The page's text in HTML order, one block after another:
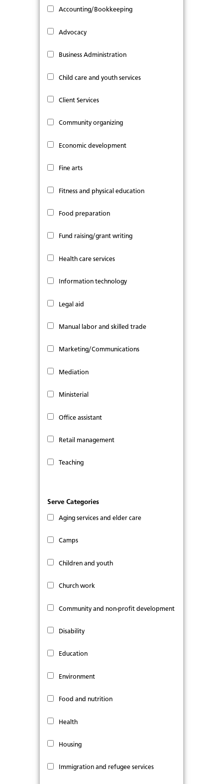
Accounting/Bookkeeping
Advocacy
Business Administration
Child care and youth services
Client Services
Community organizing
Economic development
Fine arts
Fitness and physical education
Food preparation
Fund raising/grant writing
Health care services
Information technology
Legal aid
Manual labor and skilled trade
Marketing/Communications
Mediation
Ministerial
Office assistant
Retail management
Teaching
Serve Categories
Aging services and elder care
Camps
Children and youth
Church work
Community and non-profit development
Disability
Education
Environment
Food and nutrition
Health
Housing
Immigration and refugee services